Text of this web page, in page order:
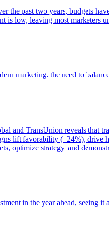
the past two years, budgets
is low, leaving most marketers
marketing: the need to
and TransUnion reveals that
lift favorability (+24%), drive
optimize strategy, and
in the year ahead, seeing